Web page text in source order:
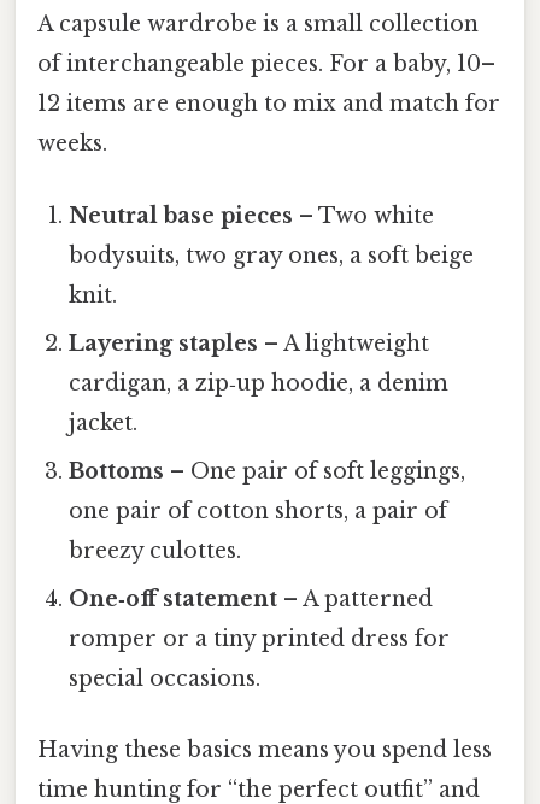
A capsule wardrobe is a small collection
of interchangeable pieces. For a baby, 10–
12 items are enough to mix and match for
weeks.
Neutral base pieces – Two white
bodysuits, two gray ones, a soft beige
knit.
Layering staples – A lightweight
cardigan, a zip‑up hoodie, a denim
jacket.
Bottoms – One pair of soft leggings,
one pair of cotton shorts, a pair of
breezy culottes.
One‑off statement – A patterned
romper or a tiny printed dress for
special occasions.
Having these basics means you spend less
time hunting for “the perfect outfit” and